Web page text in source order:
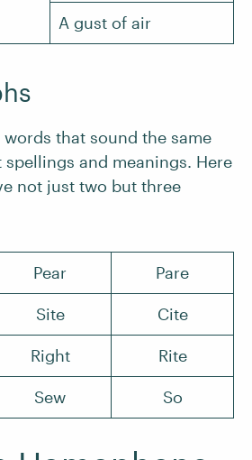
A gust of air
that sound the same
and meanings. Here
not just two but three
Pear Pare
Site Cite
Right Rite
Sew So